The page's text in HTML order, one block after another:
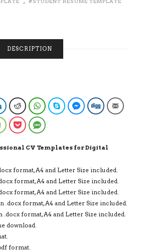
DESCRIPTION
LinkedInReddit WhatsAppSkype Facebook
Digg Email
EvernotePocket SMS
CV Templates for Digital
format, A4 and Letter Size included.
format, A4 and Letter Size included.
format, A4 and Letter Size included.
.docx format, A4 and Letter Size included.
format, A4 and Letter Size included.
download.
format.